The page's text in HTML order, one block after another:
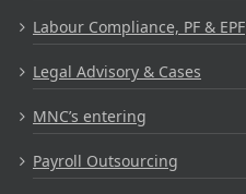
Labour Compliance, PF & EPF
Legal Advisory & Cases
MNC’s entering
Payroll Outsourcing